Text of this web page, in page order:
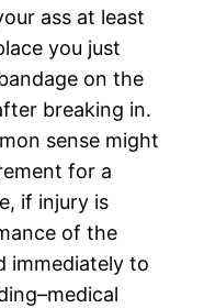
ass at least
you just
on the
breaking in.
sense might
for a
if injury is
of the
immediately to